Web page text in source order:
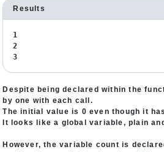
Results
1
2
3
Despite being declared within the
by one with each call.
The initial value is 0 even though it
It looks like a global variable, plain
However, the variable count is